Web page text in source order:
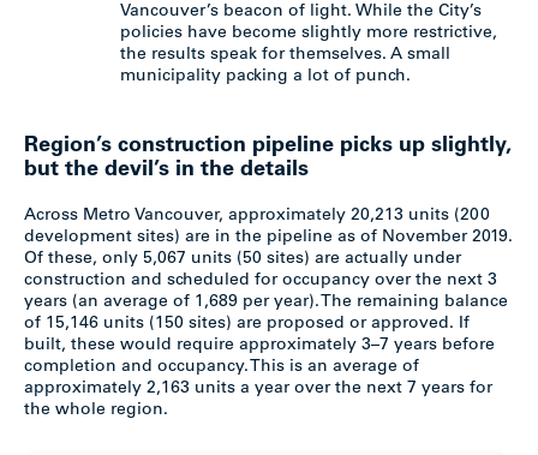
Vancouver’s beacon of light. While the City’s
policies have become slightly more restrictive,
the results speak for themselves. A small
municipality packing a lot of punch.
Region’s construction pipeline picks up slightly,
but the devil’s in the details
Across Metro Vancouver, approximately 20,213 units (200
development sites) are in the pipeline as of November 2019.
Of these, only 5,067 units (50 sites) are actually under
construction and scheduled for occupancy over the next 3
years (an average of 1,689 per year). The remaining balance
of 15,146 units (150 sites) are proposed or approved. If
built, these would require approximately 3–7 years before
completion and occupancy. This is an average of
approximately 2,163 units a year over the next 7 years for
the whole region.